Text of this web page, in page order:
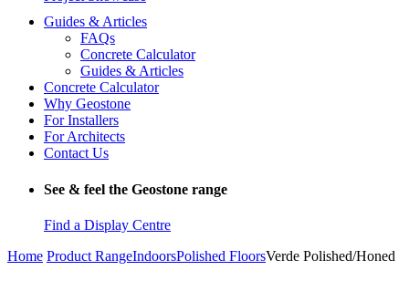
Guides & Articles
FAQs
Concrete Calculator
Guides & Articles
Concrete Calculator
Why Geostone
For Installers
For Architects
Contact Us
See & feel the Geostone range
Find a Display Centre
Home Product RangeIndoorsPolished FloorsVerde Polished/Honed